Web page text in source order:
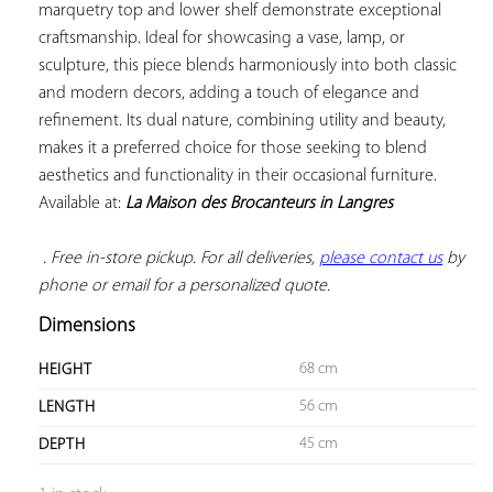
marquetry top and lower shelf demonstrate exceptional
craftsmanship. Ideal for showcasing a vase, lamp, or
sculpture, this piece blends harmoniously into both classic
and modern decors, adding a touch of elegance and
refinement. Its dual nature, combining utility and beauty,
makes it a preferred choice for those seeking to blend
aesthetics and functionality in their occasional furniture.
Available at: La Maison des Brocanteurs in Langres
. Free in-store pickup. For all deliveries, please contact us by
phone or email for a personalized quote.
Dimensions
HEIGHT 68 cm
LENGTH 56 cm
DEPTH 45 cm